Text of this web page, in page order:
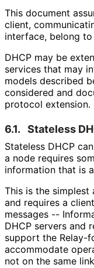
This document
client,
interface, belong
DHCP may be
services that may
models described
considered and
protocol extension.
6.1. Stateless
Stateless DHCP
a node requires
information that is
This is the
and requires a
messages --
DHCP servers and
support the Relay-
accommodate
not on the same